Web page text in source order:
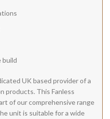
build
UK based provider of a
products. This Fanless
of our comprehensive range
unit is suitable for a wide